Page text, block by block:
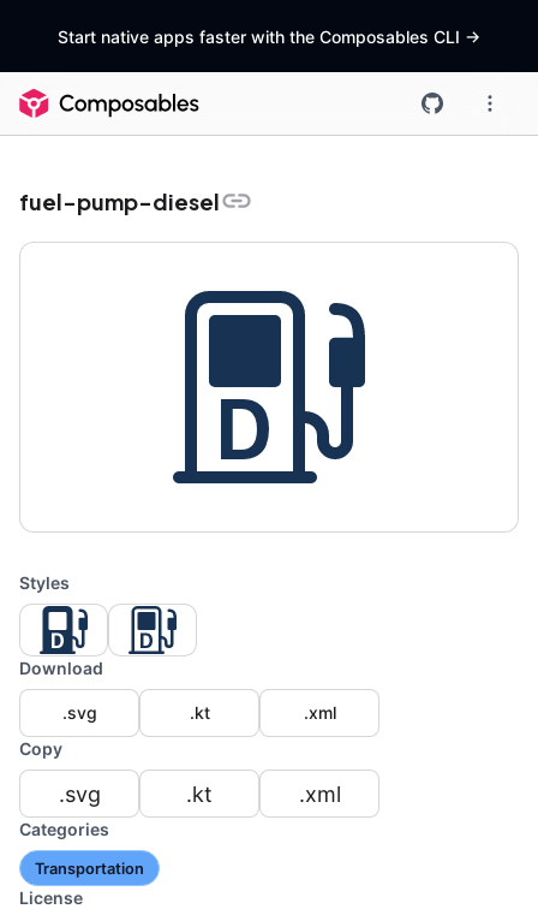
Start native apps faster with the Composables CLI ->
fuel-pump-diesel
Styles
Download
.svg .kt
.xml
Copy
.svg .kt .xml
Categories
Transportation
License